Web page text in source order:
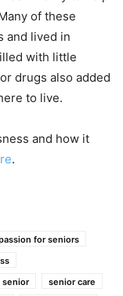
of these
and lived in
with little
or drugs also added
to live.
and how it
.
for seniors
senior
senior care